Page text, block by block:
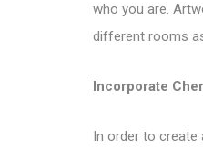
who you are.
different rooms
Incorporate
In order to create